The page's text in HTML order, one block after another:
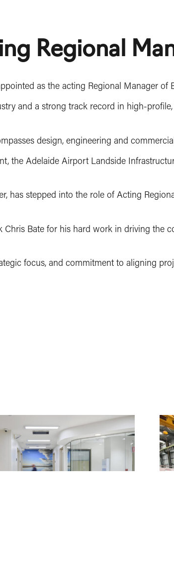
Regional
as the acting Regional Manager of
and a strong track record in high-
design, engineering and
the Adelaide Airport Landside
has stepped into the role of Acting
Chris Bate for his hard work in driving the
focus, and commitment to aligning